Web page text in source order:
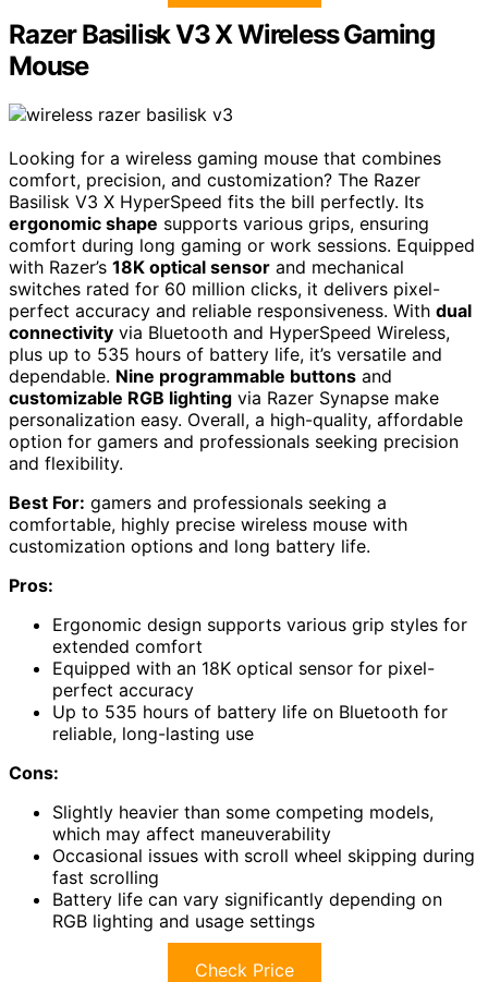
Razer Basilisk V3 X Wireless Gaming
Mouse
Looking for a wireless gaming mouse that combines
comfort, precision, and customization? The Razer
Basilisk V3 X HyperSpeed fits the bill perfectly. Its
ergonomic shape supports various grips, ensuring
comfort during long gaming or work sessions. Equipped
with Razer’s 18K optical sensor and mechanical
switches rated for 60 million clicks, it delivers pixel-
perfect accuracy and reliable responsiveness. With dual
connectivity via Bluetooth and HyperSpeed Wireless,
plus up to 535 hours of battery life, it’s versatile and
dependable. Nine programmable buttons and
customizable RGB lighting via Razer Synapse make
personalization easy. Overall, a high-quality, affordable
option for gamers and professionals seeking precision
and flexibility.
Best For: gamers and professionals seeking a
comfortable, highly precise wireless mouse with
customization options and long battery life.
Pros:
Ergonomic design supports various grip styles for
extended comfort
Equipped with an 18K optical sensor for pixel-
perfect accuracy
Up to 535 hours of battery life on Bluetooth for
reliable, long-lasting use
Cons:
Slightly heavier than some competing models,
which may affect maneuverability
Occasional issues with scroll wheel skipping during
fast scrolling
Battery life can vary significantly depending on
RGB lighting and usage settings
Check Price